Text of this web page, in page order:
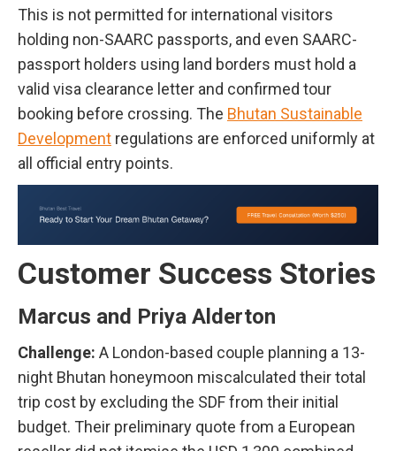
This is not permitted for international visitors
holding non-SAARC passports, and even SAARC-
passport holders using land borders must hold a
valid visa clearance letter and confirmed tour
booking before crossing. The Bhutan Sustainable
Development regulations are enforced uniformly at
all official entry points.
Customer Success Stories
Marcus and Priya Alderton
Challenge: A London-based couple planning a 13-
night Bhutan honeymoon miscalculated their total
trip cost by excluding the SDF from their initial
budget. Their preliminary quote from a European